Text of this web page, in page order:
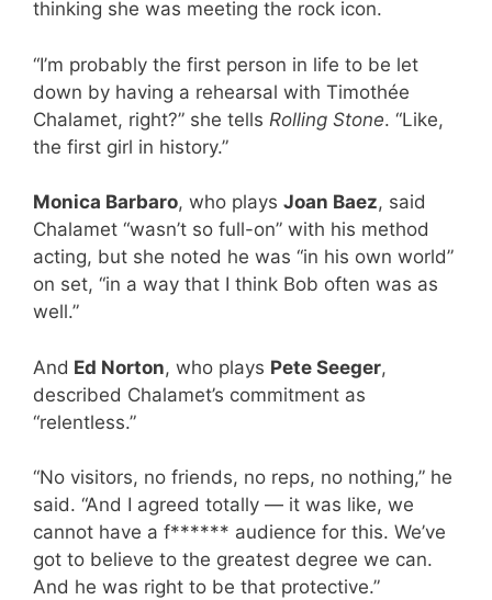
thinking she was meeting the rock icon.
“I’m probably the first person in life to be let
down by having a rehearsal with Timothée
Chalamet, right?” she tells Rolling Stone. “Like,
the first girl in history.”
Monica Barbaro, who plays Joan Baez, said
Chalamet “wasn’t so full-on” with his method
acting, but she noted he was “in his own world”
on set, “in a way that I think Bob often was as
well.”
And Ed Norton, who plays Pete Seeger,
described Chalamet’s commitment as
“relentless.”
“No visitors, no friends, no reps, no nothing,” he
said. “And I agreed totally — it was like, we
cannot have a f****** audience for this. We’ve
got to believe to the greatest degree we can.
And he was right to be that protective.”